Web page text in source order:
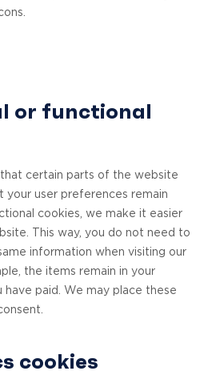
or functional
certain parts of the website
your user preferences remain
cookies, we make it easier
This way, you do not need to
information when visiting our
the items remain in your
have paid. We may place these
cookies